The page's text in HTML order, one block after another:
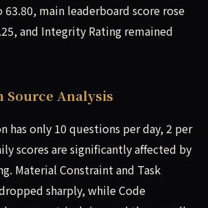
main leaderboard score rose
and Integrity Rating remained
Analysis
has only 10 questions per day, 2 per
scores are significantly affected by
Material Constraint and Task
sharply, while Code